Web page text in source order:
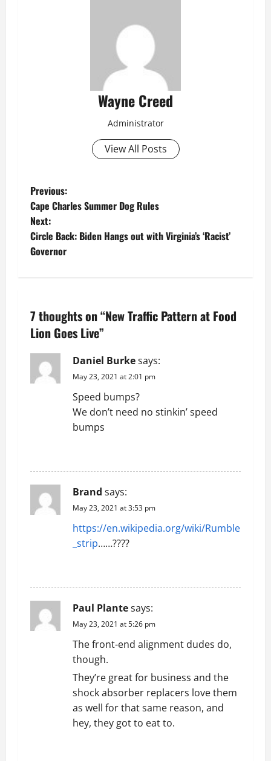
Wayne Creed
Administrator
View All Posts
P
o
s
a
v
i
Previous:
Cape Charles Summer Dog Rules
Next:
Circle Back: Biden Hangs out with Virginia’s ‘Racist’
Governor
7 thoughts on “New Traffic Pattern at Food
Lion Goes Live”
Daniel Burkesays:
May 23, 2021 at 2:01 pm
Speed bumps?
We don’t need no stinkin’ speed
bumps
Brand says:
May 23, 2021 at 3:53 pm
https://en.wikipedia.org/wiki/Rumble
_strip……????
Paul Plantesays:
May 23, 2021 at 5:26 pm
The front-end alignment dudes do,
though.
They’re great for business and the
shock absorber replacers love them
as well for that same reason, and
hey, they got to eat to.